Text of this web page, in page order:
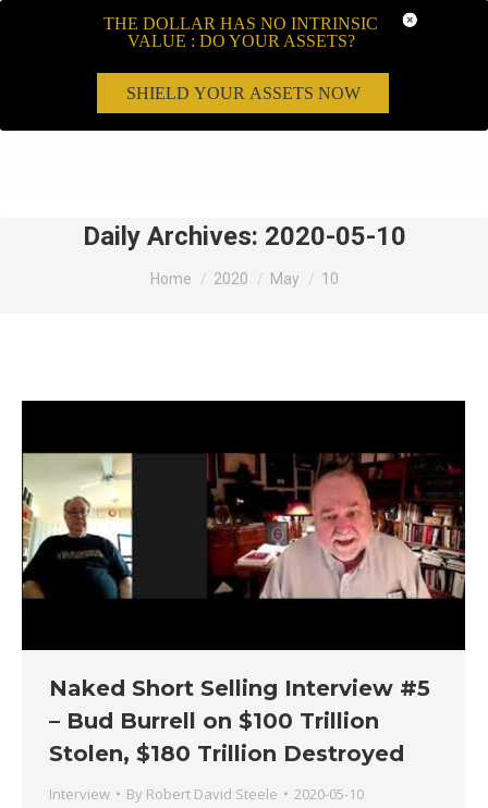
Daily Archives: 2020-05-10
You are here:
Home 2020 May 10
Naked Short Selling Interview #5
– Bud Burrell on $100 Trillion
Stolen, $180 Trillion Destroyed
Interview By Robert David Steele 2020-05-10
THE DOLLAR HAS NO INTRINSIC
VALUE : DO YOUR ASSETS?
SHIELD YOUR ASSETS NOW